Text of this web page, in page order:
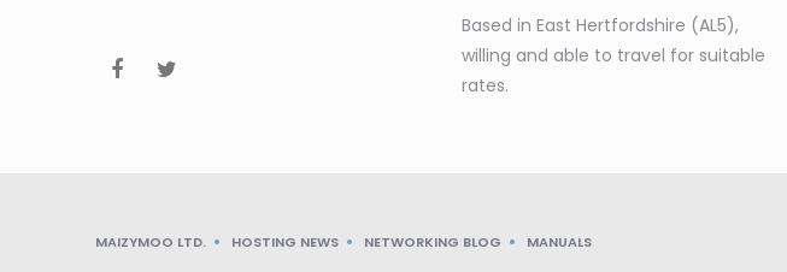
Based in East Hertfordshire (AL5),
willing and able to travel for suitable
rates.
MAIZYMOO LTD. HOSTING NEWS NETWORKING BLOG MANUALS